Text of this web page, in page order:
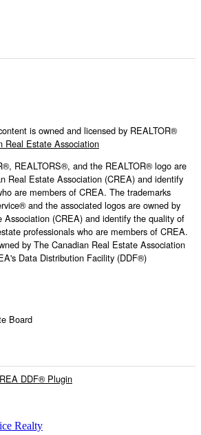
is owned and licensed by REALTOR®
Real Estate Association
REALTORS®, and the REALTOR® logo are
Real Estate Association (CREA) and identify
are members of CREA. The trademarks
and the associated logos are owned by
Association (CREA) and identify the quality of
professionals who are members of CREA.
by The Canadian Real Estate Association
Data Distribution Facility (DDF®)
Board
DDF® Plugin
Realty